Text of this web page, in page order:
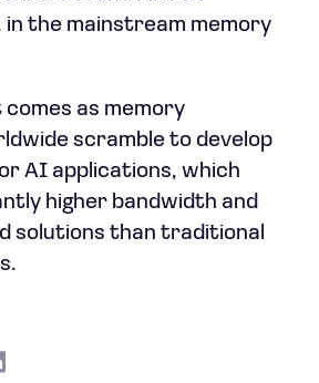
in the mainstream memory
as memory
scramble to develop
AI applications, which
higher bandwidth and
solutions than traditional